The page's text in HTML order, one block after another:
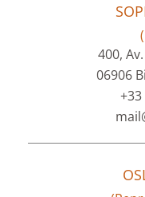
400,
06906
+33